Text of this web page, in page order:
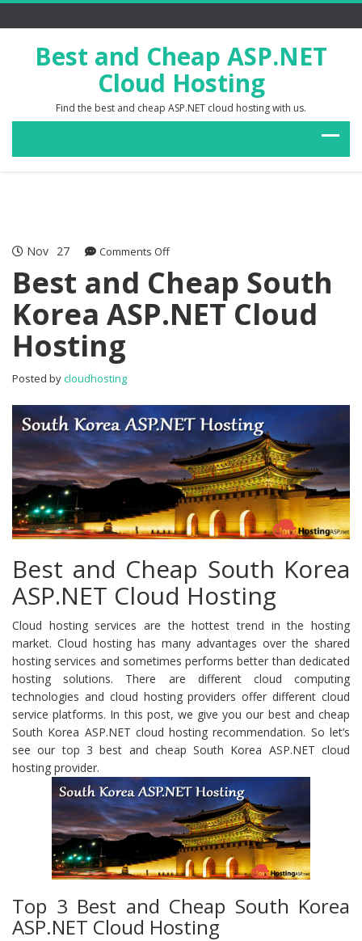
Best and Cheap ASP.NET
Cloud Hosting
Find the best and cheap ASP.NET cloud hosting with us.
Nov 27 Comments Offon
and
Cheap
South
Best and Cheap South
Korea ASP.NET Cloud
Hosting
Posted bycloudhosting
Best and Cheap South Korea
ASP.NET Cloud Hosting
Cloud hosting services are the hottest trend in the hosting
market. Cloud hosting has many advantages over the shared
hosting services and sometimes performs better than dedicated
hosting solutions. There are different cloud computing
technologies and cloud hosting providers offer different cloud
service platforms. In this post, we give you our best and cheap
South Korea ASP.NET cloud hosting recommendation. So let’s
see our top 3 best and cheap South Korea ASP.NET cloud
hosting provider.
Top 3 Best and Cheap South Korea
ASP.NET Cloud Hosting